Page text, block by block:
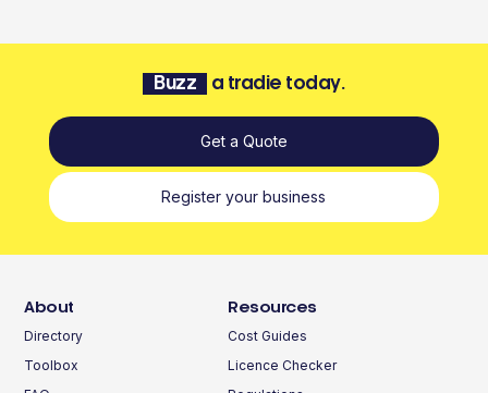
Buzz a tradie today.
Get a Quote
Register your business
About
Directory
Toolbox
Resources
Cost Guides
Licence Checker